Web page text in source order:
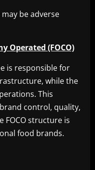
be adverse
Operated (FOCO)
is responsible for
while the
This
control, quality,
FOCO structure is
food brands.